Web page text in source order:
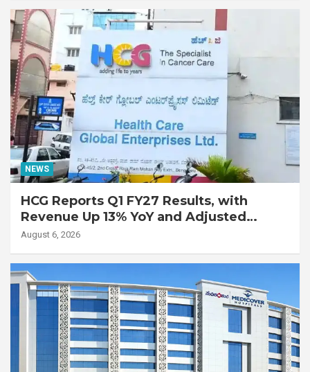
Disease
NEWS
HCG Reports Q1 FY27 Results, with
Revenue Up 13% YoY and Adjusted
EBITDA Up 20% YoY
August 6, 2026